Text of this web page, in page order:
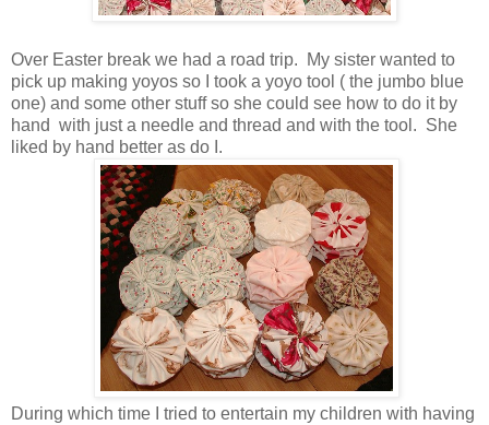
Over Easter break we had a road trip. My sister wanted to
pick up making yoyos so I took a yoyo tool ( the jumbo blue
one) and some other stuff so she could see how to do it by
hand with just a needle and thread and with the tool. She
liked by hand better as do I.
During which time I tried to entertain my children with having